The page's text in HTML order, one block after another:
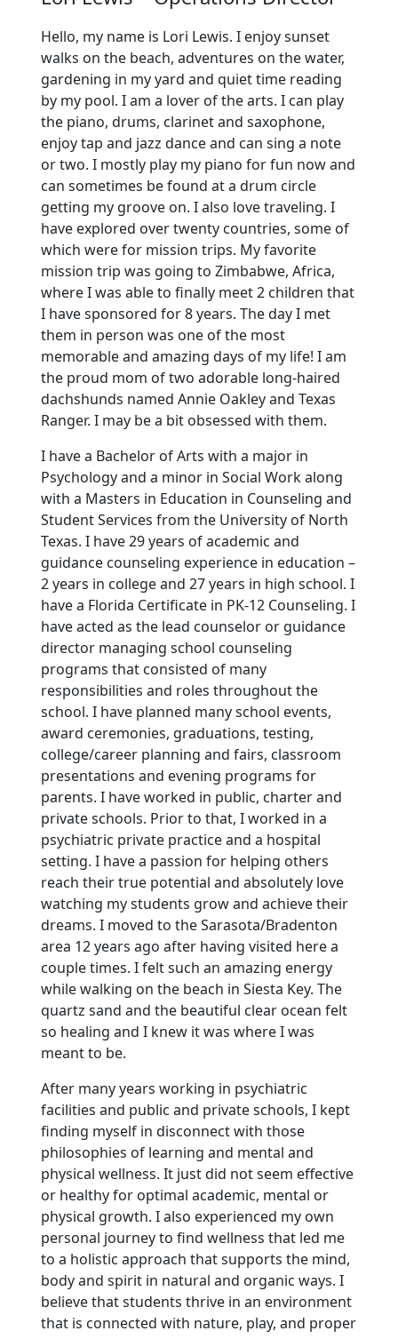
Hello, my name is Lori Lewis. I enjoy sunset
walks on the beach, adventures on the water,
gardening in my yard and quiet time reading
by my pool. I am a lover of the arts. I can play
the piano, drums, clarinet and saxophone,
enjoy tap and jazz dance and can sing a note
or two. I mostly play my piano for fun now and
can sometimes be found at a drum circle
getting my groove on. I also love traveling. I
have explored over twenty countries, some of
which were for mission trips. My favorite
mission trip was going to Zimbabwe, Africa,
where I was able to finally meet 2 children that
I have sponsored for 8 years. The day I met
them in person was one of the most
memorable and amazing days of my life! I am
the proud mom of two adorable long-haired
dachshunds named Annie Oakley and Texas
Ranger. I may be a bit obsessed with them.
I have a Bachelor of Arts with a major in
Psychology and a minor in Social Work along
with a Masters in Education in Counseling and
Student Services from the University of North
Texas. I have 29 years of academic and
guidance counseling experience in education –
2 years in college and 27 years in high school. I
have a Florida Certificate in PK-12 Counseling. I
have acted as the lead counselor or guidance
director managing school counseling
programs that consisted of many
responsibilities and roles throughout the
school. I have planned many school events,
award ceremonies, graduations, testing,
college/career planning and fairs, classroom
presentations and evening programs for
parents. I have worked in public, charter and
private schools. Prior to that, I worked in a
psychiatric private practice and a hospital
setting. I have a passion for helping others
reach their true potential and absolutely love
watching my students grow and achieve their
dreams. I moved to the Sarasota/Bradenton
area 12 years ago after having visited here a
couple times. I felt such an amazing energy
while walking on the beach in Siesta Key. The
quartz sand and the beautiful clear ocean felt
so healing and I knew it was where I was
meant to be.
After many years working in psychiatric
facilities and public and private schools, I kept
finding myself in disconnect with those
philosophies of learning and mental and
physical wellness. It just did not seem effective
or healthy for optimal academic, mental or
physical growth. I also experienced my own
personal journey to find wellness that led me
to a holistic approach that supports the mind,
body and spirit in natural and organic ways. I
believe that students thrive in an environment
that is connected with nature, play, and proper